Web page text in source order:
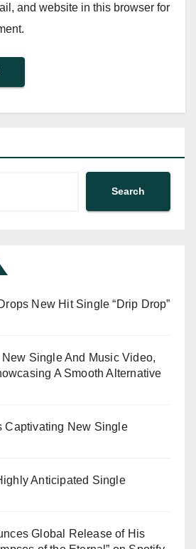
and website in this browser for
Search
New Hit Single “Drip Drop”
Single And Music Video,
A Smooth Alternative
Captivating New Single
Anticipated Single
Global Release of His